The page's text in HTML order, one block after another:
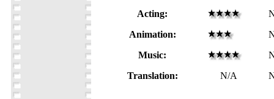
Acting:
Animation:
Music:
Translation:
N/A